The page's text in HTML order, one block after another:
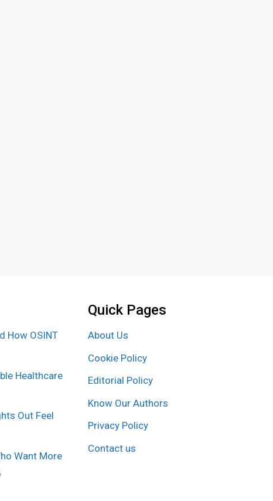
How OSINT
Healthcare
Out Feel
Want More
Quick Pages
About Us
Cookie Policy
Editorial Policy
Know Our Authors
Privacy Policy
Contact us